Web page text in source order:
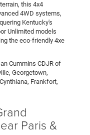
this 4x4
4WD systems,
Kentucky's
Unlimited models
the eco-friendly 4xe
Cummins CDJR of
Georgetown,
Frankfort,
Paris &